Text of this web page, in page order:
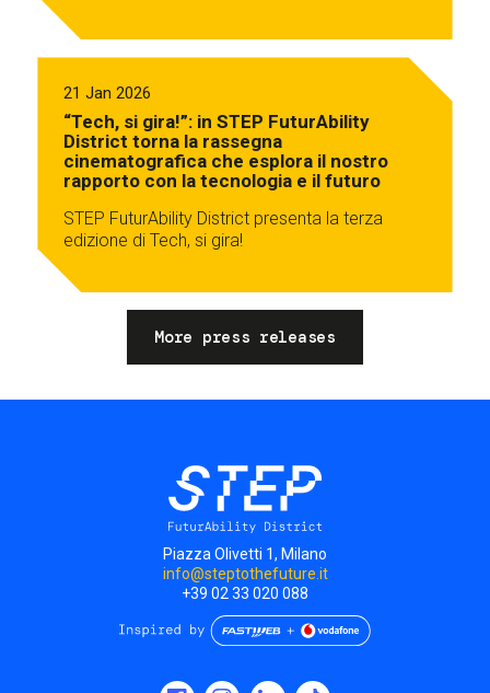
21 Jan 2026
“Tech, si gira!”: in STEP FuturAbility
District torna la rassegna
cinematografica che esplora il nostro
rapporto con la tecnologia e il futuro
STEP FuturAbility District presenta la terza
edizione di Tech, si gira!
More press releases
Piazza Olivetti 1, Milano
info@steptothefuture.it
+39 02 33 020 088